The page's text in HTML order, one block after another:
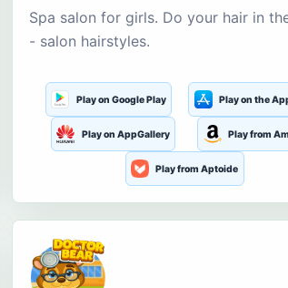
Spa salon for girls. Do your hair in
- salon hairstyles.
Play on Google Play Play on the
Play on AppGallery Play from
Play from Aptoide